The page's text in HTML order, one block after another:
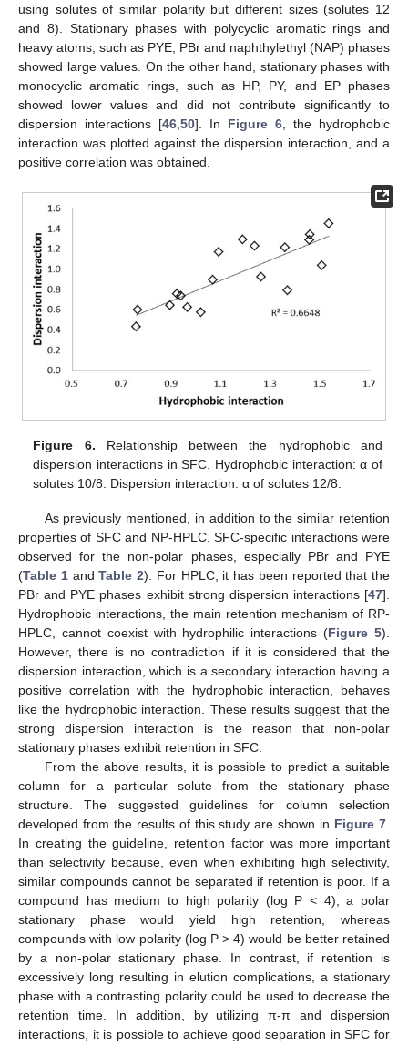
using solutes of similar polarity but different sizes (solutes 12
and 8). Stationary phases with polycyclic aromatic rings and
heavy atoms, such as PYE, PBr and naphthylethyl (NAP) phases
showed large values. On the other hand, stationary phases with
monocyclic aromatic rings, such as HP, PY, and EP phases
showed lower values and did not contribute significantly to
dispersion interactions [46 50]. In Figure 6 , the hydrophobic
interaction was plotted against the dispersion interaction, and a
positive correlation was obtained.
Figure 6. Relationship between the hydrophobic and
dispersion interactions in SFC. Hydrophobic interaction: α of
solutes 10/8. Dispersion interaction: α of solutes 12/8.
As previously mentioned, in addition to the similar retention
properties of SFC and NP-HPLC, SFC-specific interactions were
observed for the non-polar phases, especially PBr and PYE
(Table 1andTable 2). For HPLC, it has been reported that the
PBr and PYE phases exhibit strong dispersion interactions [47].
Hydrophobic interactions, the main retention mechanism of RP-
HPLC, cannot coexist with hydrophilic interactions (Figure 5).
However, there is no contradiction if it is considered that the
dispersion interaction, which is a secondary interaction having a
positive correlation with the hydrophobic interaction, behaves
like the hydrophobic interaction. These results suggest that the
strong dispersion interaction is the reason that non-polar
stationary phases exhibit retention in SFC.
From the above results, it is possible to predict a suitable
column for a particular solute from the stationary phase
structure. The suggested guidelines for column selection
developed from the results of this study are shown in Figure 7
In creating the guideline, retention factor was more important
than selectivity because, even when exhibiting high selectivity,
similar compounds cannot be separated if retention is poor. If a
compound has medium to high polarity (log P ˂ 4), a polar
stationary phase would yield high retention, whereas
compounds with low polarity (log P ˃ 4) would be better retained
by a non-polar stationary phase. In contrast, if retention is
excessively long resulting in elution complications, a stationary
phase with a contrasting polarity could be used to decrease the
retention time. In addition, by utilizing π-π and dispersion
interactions, it is possible to achieve good separation in SFC for